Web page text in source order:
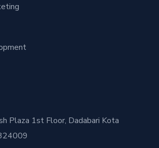
Plaza 1st Floor, Dadabari Kota